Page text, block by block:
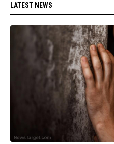
LATEST NEWS